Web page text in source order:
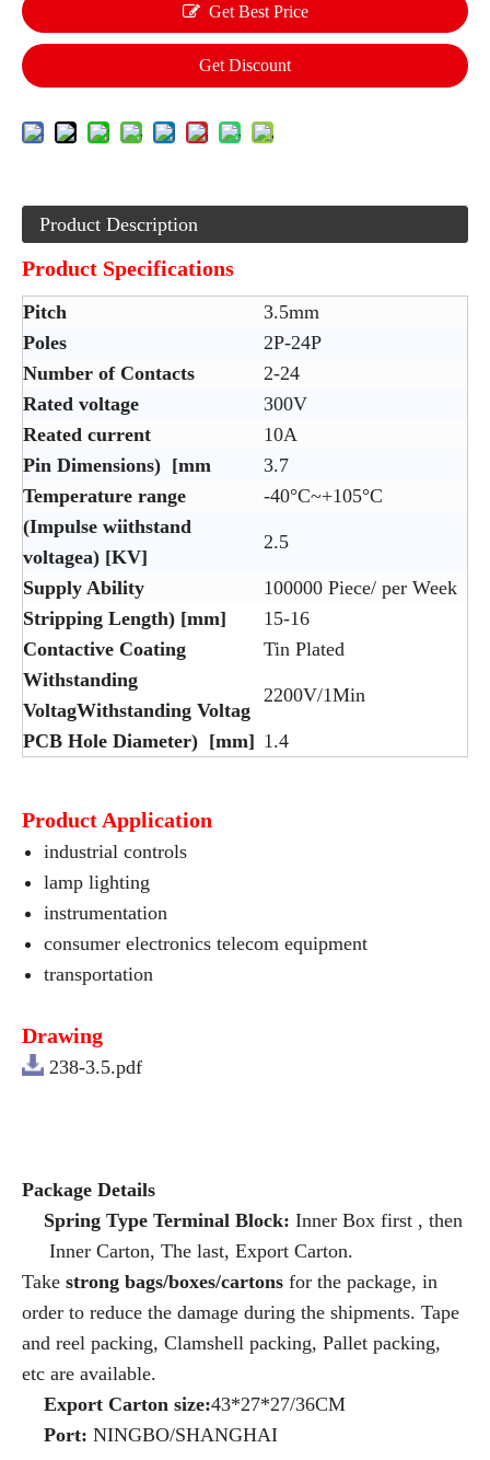
Get Best Price
Get Discount
Product Description
Product Specifications
Pitch
3.5mm
Poles
2P-24P
Number of Contacts
2-24
Rated voltage
300V
Reated current
10A
Pin Dimensions) [mm
3.7
Temperature range
-40°C~+105°C
(Impulse wiithstand
voltagea) [KV]
2.5
Supply Ability
100000 Piece/ per Week
Stripping Length) [mm]
15-16
Contactive Coating
Tin Plated
Withstanding
VoltagWithstanding Voltag
2200V/1Min
PCB Hole Diameter) [mm] 1.4
Product Application
industrial controls
lamp lighting
instrumentation
consumer electronics telecom equipment
transportation
Drawing
238-3.5.pdf
Package Details
Spring Type Terminal Block: Inner Box first , then
Inner Carton, The last, Export Carton.
Take strong bags/boxes/cartons for the package, in
order to reduce the damage during the shipments. Tape
and reel packing, Clamshell packing, Pallet packing,
etc are available.
Export Carton size:43*27*27/36CM
Port: NINGBO/SHANGHAI